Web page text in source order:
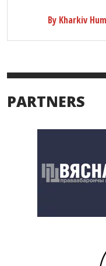
By Kharkiv
PARTNERS